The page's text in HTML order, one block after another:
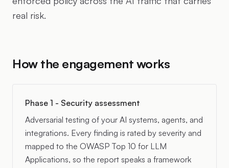
real risk.
How the engagement works
Phase 1 - Security assessment
Adversarial testing of your AI systems, agents, and
integrations. Every finding is rated by severity and
mapped to the OWASP Top 10 for LLM
Applications, so the report speaks a framework